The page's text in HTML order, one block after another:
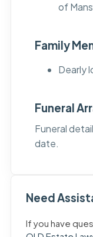
of
Family
Dearly
Funeral
Funeral
date.
Need
If you have